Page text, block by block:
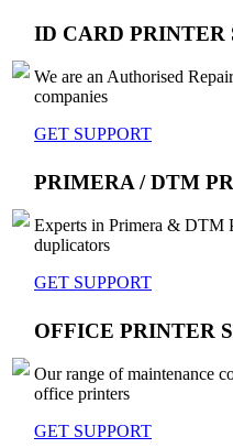
ID CARD PRINTER
We are an Authorised
companies
GET SUPPORT
PRIMERA / DTM
Experts in Primera & DTM
duplicators
GET SUPPORT
OFFICE PRINTER
Our range of maintenance
office printers
GET SUPPORT